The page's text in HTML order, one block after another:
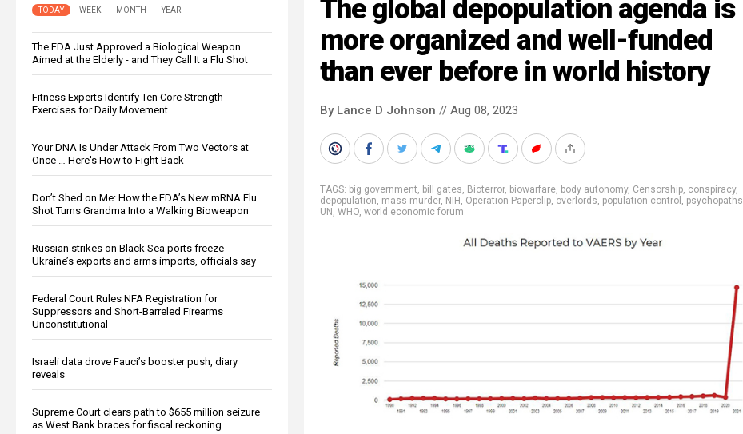
TODAY WEEK MONTH YEAR
The FDA Just Approved a Biological Weapon
Aimed at the Elderly - and They Call It a Flu Shot
Fitness Experts Identify Ten Core Strength
Exercises for Daily Movement
Your DNA Is Under Attack From Two Vectors at
Once … Here's How to Fight Back
Don’t Shed on Me: How the FDA’s New mRNA Flu
Shot Turns Grandma Into a Walking Bioweapon
Russian strikes on Black Sea ports freeze
Ukraine’s exports and arms imports, officials say
Federal Court Rules NFA Registration for
Suppressors and Short-Barreled Firearms
Unconstitutional
Israeli data drove Fauci’s booster push, diary
reveals
Supreme Court clears path to $655 million seizure
as West Bank braces for fiscal reckoning
The global depopulation agenda is
more organized and well-funded
than ever before in world history
By Lance D Johnson // Aug 08, 2023
TAGS: big government, bill gates, Bioterror, biowarfare, body autonomy, Censorship, conspiracy,
depopulation, mass murder, NIH, Operation Paperclip, overlords, population control , psychopaths
UN, WHO, world economic forum